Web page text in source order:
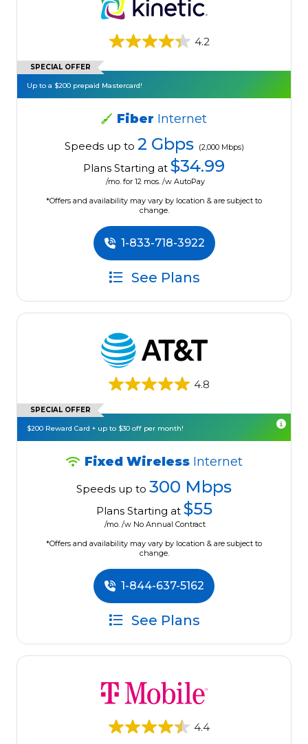
4.2
SPECIAL OFFER
Up to a $200 prepaid Mastercard!
Fiber Internet
Speeds up to 2 Gbps (2,000 Mbps)
Plans Starting at $34.99
/mo. for 12 mos. /w AutoPay
*Offers and availability may vary by location & are subject to
change.
1-833-718-3922
See Plans
4.8
SPECIAL OFFER
$200 Reward Card + up to $30 off per month!
Fixed Wireless Internet
Speeds up to 300 Mbps
Plans Starting at $55
/mo. /w No Annual Contract
*Offers and availability may vary by location & are subject to
change.
1-844-637-5162
See Plans
4.4